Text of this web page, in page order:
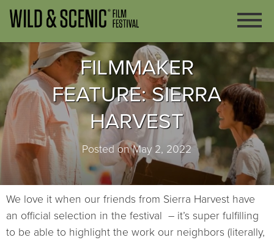
FILMMAKER
FEATURE: SIERRA
HARVEST
Posted on May 2, 2022
We love it when our friends from Sierra Harvest have
an official selection in the festival – it’s super fulfilling
to be able to highlight the work our neighbors (literally,